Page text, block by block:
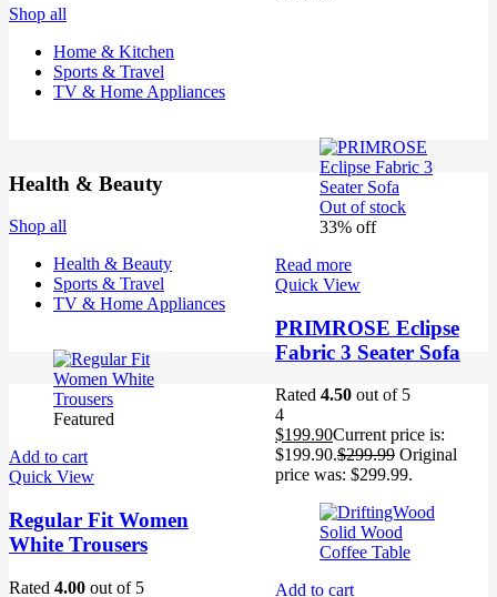
Shop all
Home & Kitchen
Sports & Travel
TV & Home Appliances
Out of stock
33% off
Read more
Quick View
PRIMROSE Eclipse
Fabric 3 Seater Sofa
Rated 4.50 out of 5
4
$199.90Current price is:
$199.90.$299.99 Original
price was: $299.99.
Add to cart
Health & Beauty
Shop all
Health & Beauty
Sports & Travel
TV & Home Appliances
Featured
Add to cart
Quick View
Regular Fit Women
White Trousers
Rated 4.00 out of 5